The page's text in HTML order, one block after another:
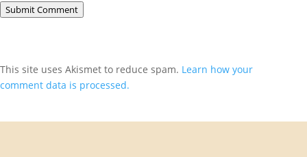
Submit Comment
This site uses Akismet to reduce spam. Learn how your
comment data is processed.